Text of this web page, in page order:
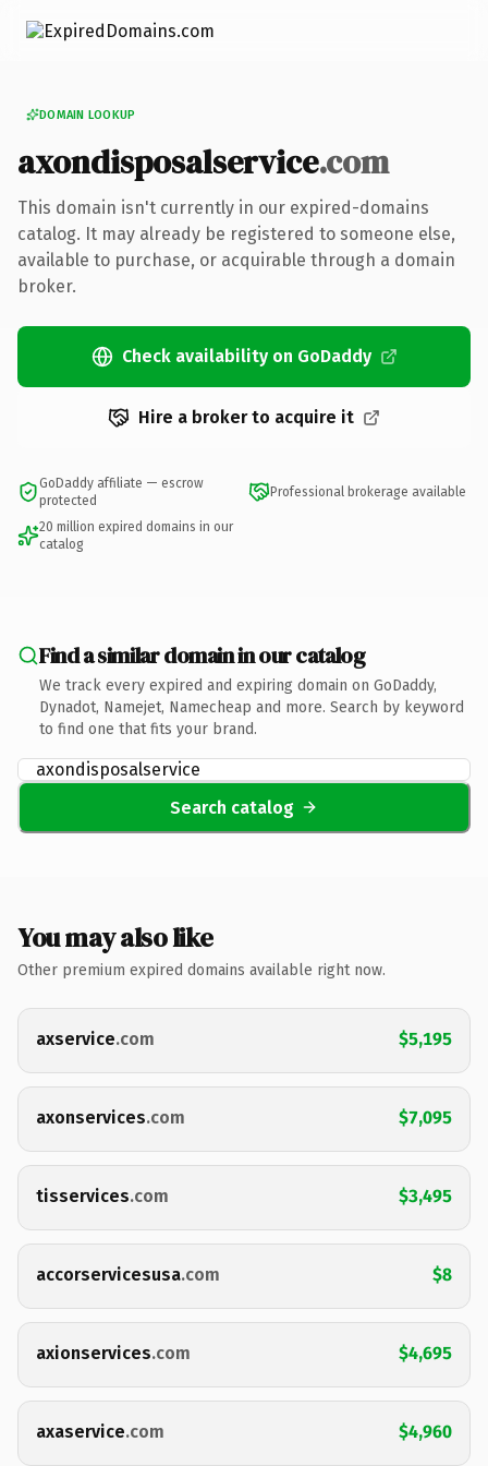
DOMAIN LOOKUP
axondisposalservice.com
This domain isn't currently in our expired-domains
catalog. It may already be registered to someone else,
available to purchase, or acquirable through a domain
broker.
Check availability on GoDaddy
Hire a broker to acquire it
GoDaddy affiliate — escrow
protected
Professional brokerage available
20 million expired domains in our
catalog
Find a similar domain in our catalog
We track every expired and expiring domain on GoDaddy,
Dynadot, Namejet, Namecheap and more. Search by keyword
to find one that fits your brand.
Search catalog
You may also like
Other premium expired domains available right now.
axservice.com $5,195
axonservices.com $7,095
tisservices.com $3,495
accorservicesusa.com $8
axionservices.com $4,695
axaservice.com $4,960